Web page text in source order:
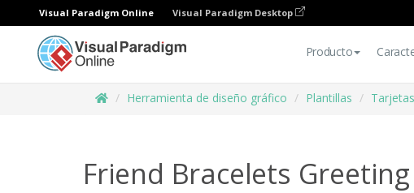
Visual Paradigm Online Visual Paradigm Desktop
Producto
Herramienta de diseño gráfico Plantillas
Friend Bracelets